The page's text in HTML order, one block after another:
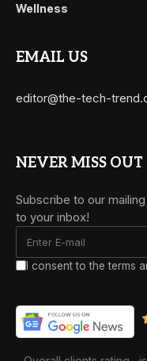
Wellness
EMAIL US
editor@the-tech-
NEVER MISS OUT
Subscribe to our
to your inbox!
I consent to the terms